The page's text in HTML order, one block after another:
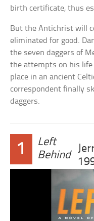
birth certificate, thus
But the Antichrist will
eliminated for good.
the seven daggers of
the attempts on his life
place in an ancient
correspondent finally
daggers.
1
Left
Behind